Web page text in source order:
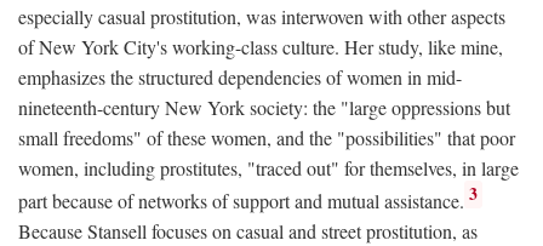
especially casual prostitution, was interwoven with other aspects
of New York City's working-class culture. Her study, like mine,
emphasizes the structured dependencies of women in mid-
nineteenth-century New York society: the "large oppressions but
small freedoms" of these women, and the "possibilities" that poor
women, including prostitutes, "traced out" for themselves, in large
part because of networks of support and mutual assistance. 3
Because Stansell focuses on casual and street prostitution, as